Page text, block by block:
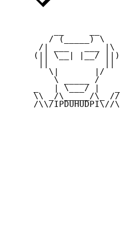
        / (_____) \
      /| ___   ___ |\
     (|| \__| |__/ ||)
        \|       |/
         \ _____ /
     _   | \___/ |   _
     \\ _/\_____/\_ //
     /\\/IPDUHUDPI\//\